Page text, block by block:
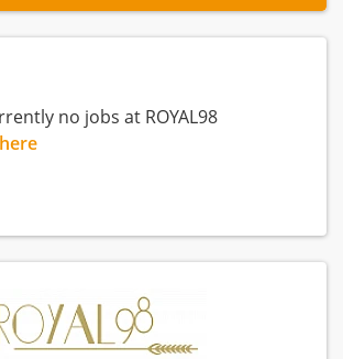
no jobs at ROYAL98